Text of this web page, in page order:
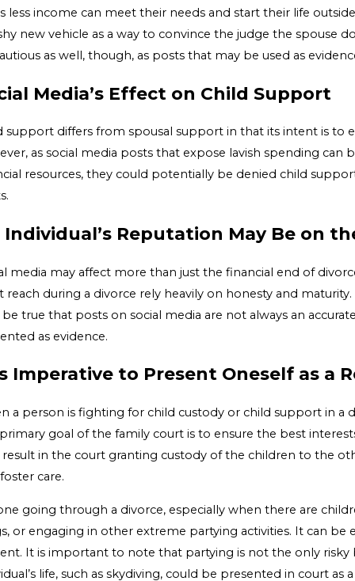
less income can meet their needs and start their life
new vehicle as a way to convince the judge the spouse
as well, though, as posts that may be used as
Media’s Effect on Child Support
support differs from spousal support in that its intent is to
as social media posts that expose lavish spending
resources, they could potentially be denied child
Individual’s Reputation May Be on
media may affect more than just the financial end of
reach during a divorce rely heavily on honesty and
true that posts on social media are not always an
as evidence.
Imperative to Present Oneself as a
a person is fighting for child custody or child support in a
goal of the family court is to ensure the best
result in the court granting custody of the children to the
care.
going through a divorce, especially when there are
or engaging in other extreme partying activities. It can
It is important to note that partying is not the only
life, such as skydiving, could be presented in court